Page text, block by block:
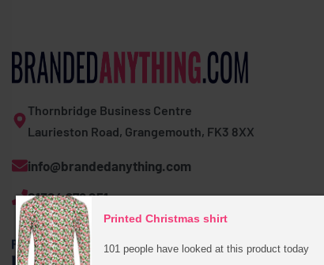
Thornbridge Business Centre
Laurieston Road, Grangemouth, FK3 8XX
info@brandedanything.com
01324 678 251
Printed Christmas shirt
101 people have looked at this product today